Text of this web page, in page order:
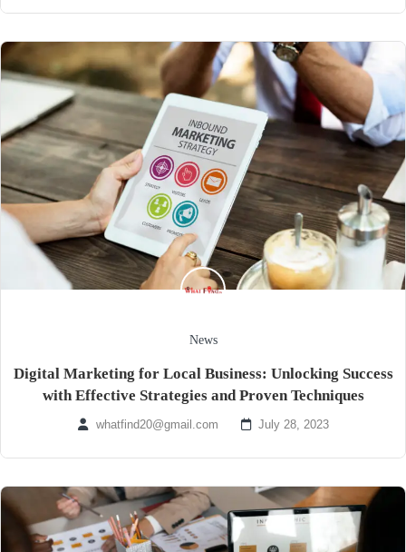
News
Digital Marketing for Local Business: Unlocking Success
with Effective Strategies and Proven Techniques
whatfind20@gmail.com July 28, 2023